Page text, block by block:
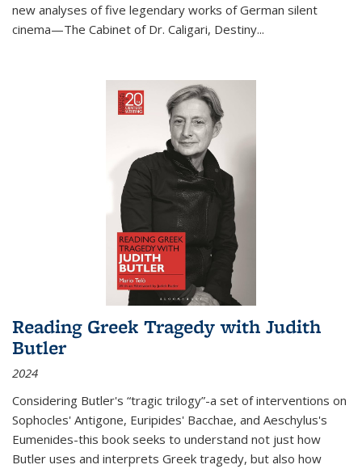
new analyses of five legendary works of German silent
cinema—The Cabinet of Dr. Caligari, Destiny...
Reading Greek Tragedy with Judith
Butler
2024
Considering Butler's “tragic trilogy”-a set of interventions on
Sophocles' Antigone, Euripides' Bacchae, and Aeschylus's
Eumenides-this book seeks to understand not just how
Butler uses and interprets Greek tragedy, but also how